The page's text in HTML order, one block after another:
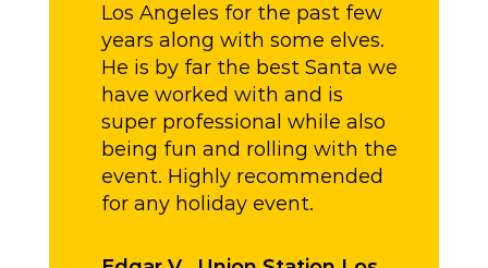
Los Angeles for the past few
years along with some elves.
He is by far the best Santa we
have worked with and is
super professional while also
being fun and rolling with the
event. Highly recommended
for any holiday event.